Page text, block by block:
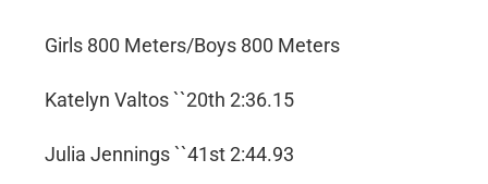
Girls 800 Meters/Boys 800 Meters
Katelyn Valtos ``20th 2:36.15
Julia Jennings ``41st 2:44.93